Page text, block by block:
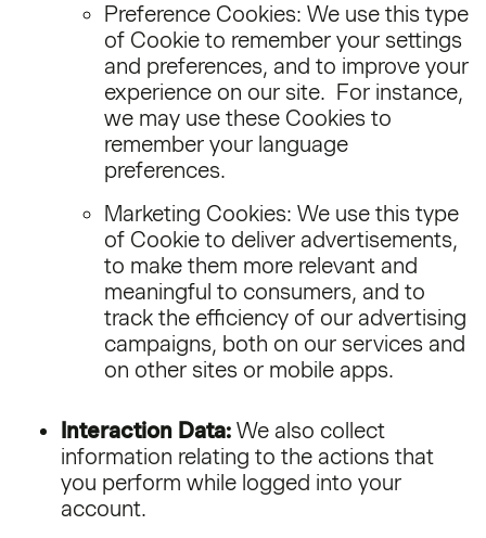
Preference Cookies: We use this type
of Cookie to remember your settings
and preferences, and to improve your
experience on our site. For instance,
we may use these Cookies to
remember your language
preferences.
Marketing Cookies: We use this type
of Cookie to deliver advertisements,
to make them more relevant and
meaningful to consumers, and to
track the efficiency of our advertising
campaigns, both on our services and
on other sites or mobile apps.
Interaction Data: We also collect
information relating to the actions that
you perform while logged into your
account.